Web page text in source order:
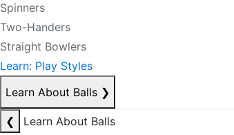
Spinners
Two-Handers
Straight Bowlers
Learn: Play Styles
Learn About Balls ❯
❮
Learn About Balls